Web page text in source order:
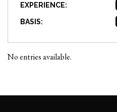
EXPERIENCE:
BASIS:
No entries available.